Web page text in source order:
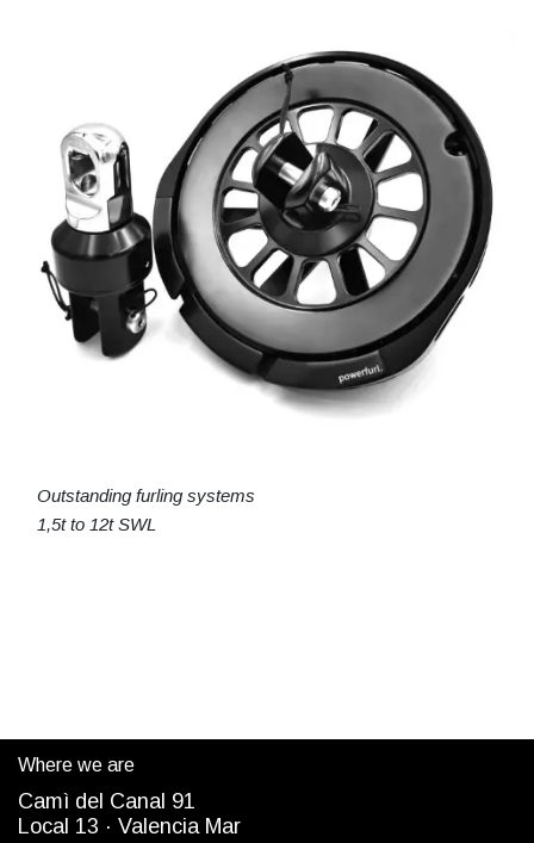
Outstanding furling systems
1,5t to 12t SWL
Where we are
Camì del Canal 91
Local 13 · Valencia Mar